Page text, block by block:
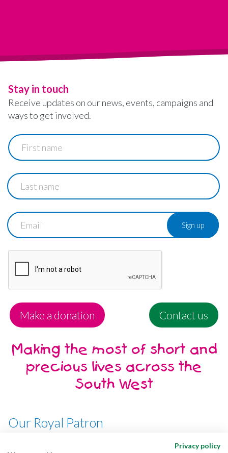
Stay in touch
Receive updates on our news, events, campaigns and
ways to get involved.
First
name
Last
name
Email
Make a donation Contact us
Making the most of short and
precious lives across the
South West
Our Royal Patron
Privacy policy